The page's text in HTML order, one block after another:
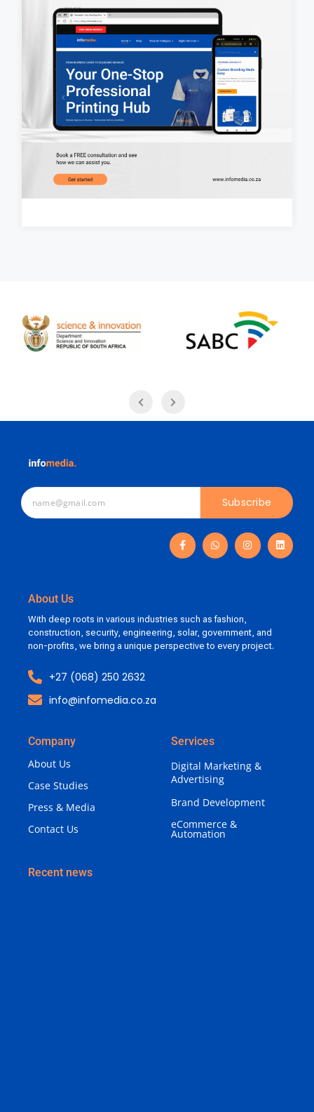
Subscribe
About Us
With deep roots in various industries such as fashion,
construction, security, engineering, solar, government, and
non-profits, we bring a unique perspective to every project.
+27 (068) 250 2632
info@infomedia.co.za
Company
About Us
Case Studies
Press & Media
Contact Us
Services
Digital Marketing &
Advertising
Brand Development
eCommerce &
Automation
Recent news